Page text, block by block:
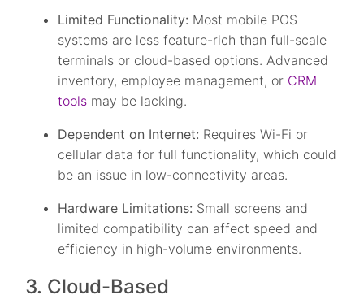
Limited Functionality: Most mobile POS
systems are less feature-rich than full-scale
terminals or cloud-based options. Advanced
inventory, employee management, or CRM
tools may be lacking.
Dependent on Internet: Requires Wi-Fi or
cellular data for full functionality, which could
be an issue in low-connectivity areas.
Hardware Limitations: Small screens and
limited compatibility can affect speed and
efficiency in high-volume environments.
3. Cloud-Based